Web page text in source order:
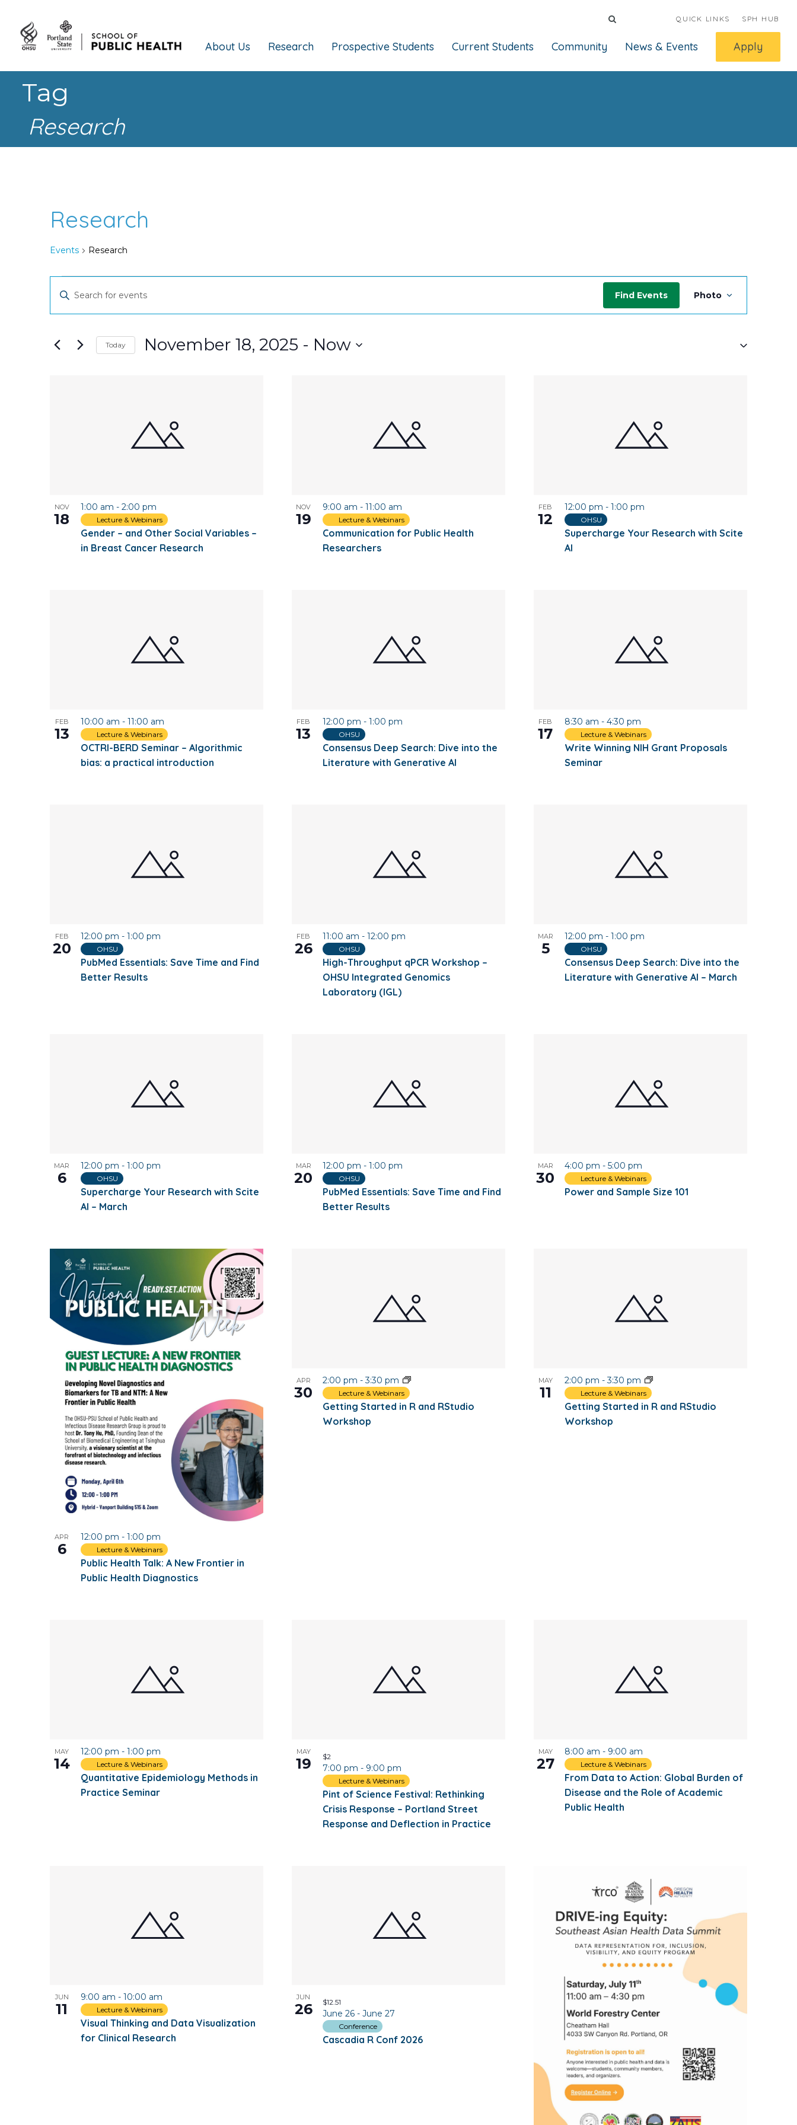
QUICK LINKS SPH HUB
About Us Research Prospective Students Current Students Community News & Events Apply
Tag
Research
Research
Events Research
Events
Events
Search
and
Enter
Events
Find Events
Event
Views
Photo
Today November 18, 2025 - Now
View
NOV
18
Gender – and Other Social Variables –
in Breast Cancer Research
1:00 am - 2:00 pm
Lecture & Webinars
NOV
19
Communication for Public Health
Researchers
9:00 am - 11:00 am
Lecture & Webinars
FEB
12
Supercharge Your Research with Scite
AI
12:00 pm - 1:00 pm
OHSU
FEB
13
OCTRI-BERD Seminar – Algorithmic
bias: a practical introduction
10:00 am - 11:00 am
Lecture & Webinars
FEB
13
Consensus Deep Search: Dive into the
Literature with Generative AI
12:00 pm - 1:00 pm
OHSU
FEB
17
Write Winning NIH Grant Proposals
Seminar
8:30 am - 4:30 pm
Lecture & Webinars
FEB
20
PubMed Essentials: Save Time and Find
Better Results
12:00 pm - 1:00 pm
OHSU
FEB
26
High-Throughput qPCR Workshop –
OHSU Integrated Genomics
Laboratory (IGL)
11:00 am - 12:00 pm
OHSU
MAR
5
Consensus Deep Search: Dive into the
Literature with Generative AI – March
12:00 pm - 1:00 pm
OHSU
MAR
6
Supercharge Your Research with Scite
AI – March
12:00 pm - 1:00 pm
OHSU
MAR
20
PubMed Essentials: Save Time and Find
Better Results
12:00 pm - 1:00 pm
OHSU
MAR
30
Power and Sample Size 101
4:00 pm - 5:00 pm
Lecture & Webinars
APR
6
Public Health Talk: A New Frontier in
Public Health Diagnostics
12:00 pm - 1:00 pm
Lecture & Webinars
APR
30
Getting Started in R and RStudio
Workshop
2:00 pm -3:30 pm
Lecture & Webinars
MAY
11
Getting Started in R and RStudio
Workshop
2:00 pm -3:30 pm
Lecture & Webinars
MAY
14
Quantitative Epidemiology Methods in
Practice Seminar
12:00 pm - 1:00 pm
Lecture & Webinars
MAY
19
Pint of Science Festival: Rethinking
Crisis Response – Portland Street
Response and Deflection in Practice
7:00 pm - 9:00 pm
Lecture & Webinars
$2
MAY
27
From Data to Action: Global Burden of
Disease and the Role of Academic
Public Health
8:00 am - 9:00 am
Lecture & Webinars
JUN
11
Visual Thinking and Data Visualization
for Clinical Research
9:00 am - 10:00 am
Lecture & Webinars
JUN
26
Cascadia R Conf 2026
June 26- June 27
Conference
$12.51